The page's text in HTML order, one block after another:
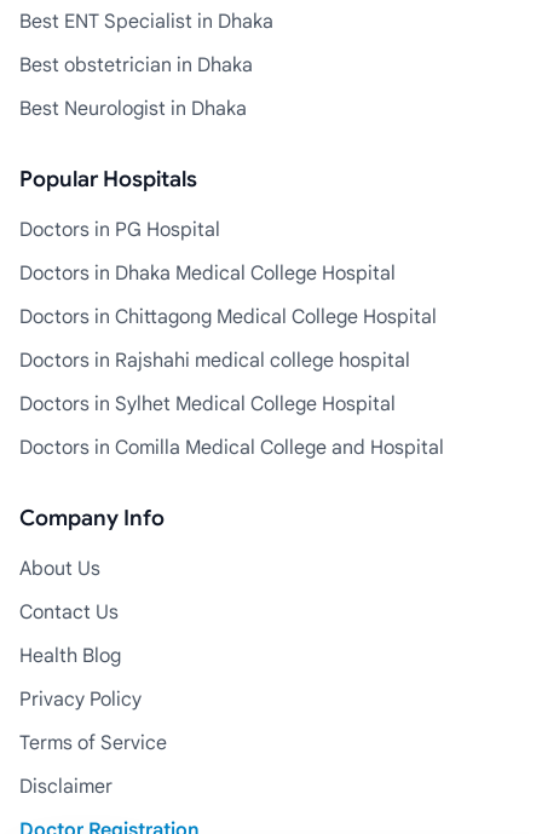
Best ENT Specialist in Dhaka
Best obstetrician in Dhaka
Best Neurologist in Dhaka
Popular Hospitals
Doctors in PG Hospital
Doctors in Dhaka Medical College Hospital
Doctors in Chittagong Medical College Hospital
Doctors in Rajshahi medical college hospital
Doctors in Sylhet Medical College Hospital
Doctors in Comilla Medical College and Hospital
Company Info
About Us
Contact Us
Health Blog
Privacy Policy
Terms of Service
Disclaimer